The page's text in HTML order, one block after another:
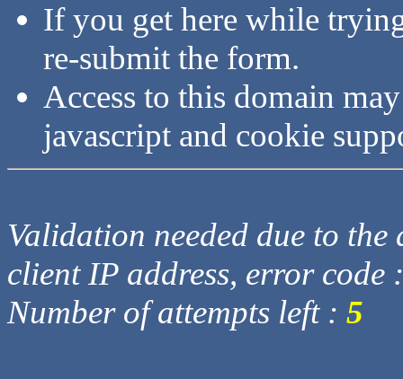
If you get here while
re-submit the form.
Access to this domain
javascript and cookie
Validation needed due to
client IP address, error code
Number of attempts left : 5